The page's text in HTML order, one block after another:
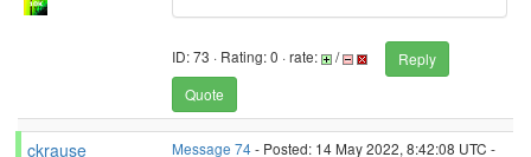
ID: 73 · Rating: 0 · rate: /
Reply
Quote
ckrause Message 74- Posted: 14 May 2022, 8:42:08 UTC -